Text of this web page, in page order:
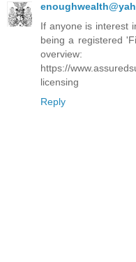
If anyone is interest
being a registered
overview:
https://
licensing
Reply